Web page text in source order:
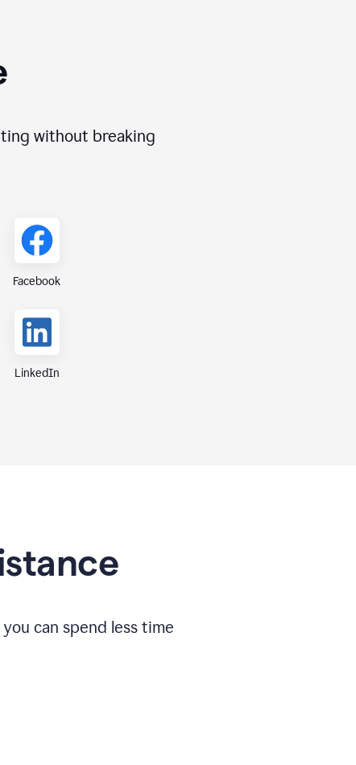
without breaking
Facebook
LinkedIn
can spend less time